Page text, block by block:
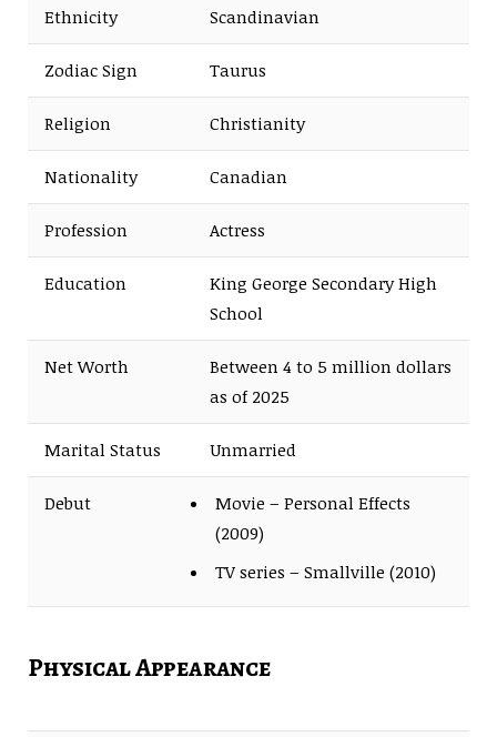
Ethnicity Scandinavian
Zodiac Sign Taurus
Religion Christianity
Nationality Canadian
Profession Actress
Education
King George Secondary High
School
Net Worth
Between 4 to 5 million dollars
as of 2025
Marital Status Unmarried
Debut
Movie – Personal Effects
(2009)
TV series – Smallville (2010)
Physical Appearance